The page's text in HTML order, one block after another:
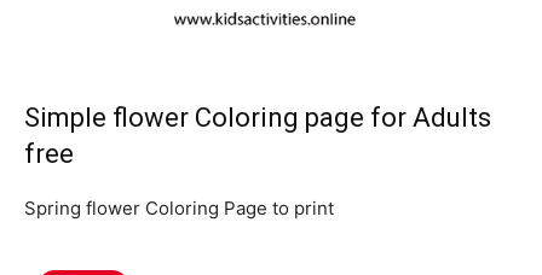
Simple flower Coloring page for Adults
free
Spring flower Coloring Page to print